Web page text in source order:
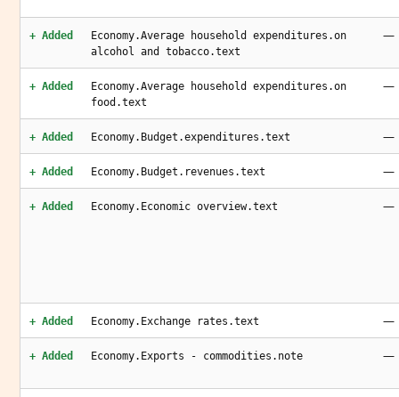
+ Added
Economy.Average household expenditures.on
alcohol and tobacco.text
—
+ Added
Economy.Average household expenditures.on
food.text
—
+ Added Economy.Budget.expenditures.text —
+ Added Economy.Budget.revenues.text —
+ Added Economy.Economic overview.text —
+ Added Economy.Exchange rates.text —
+ Added Economy.Exports - commodities.note —